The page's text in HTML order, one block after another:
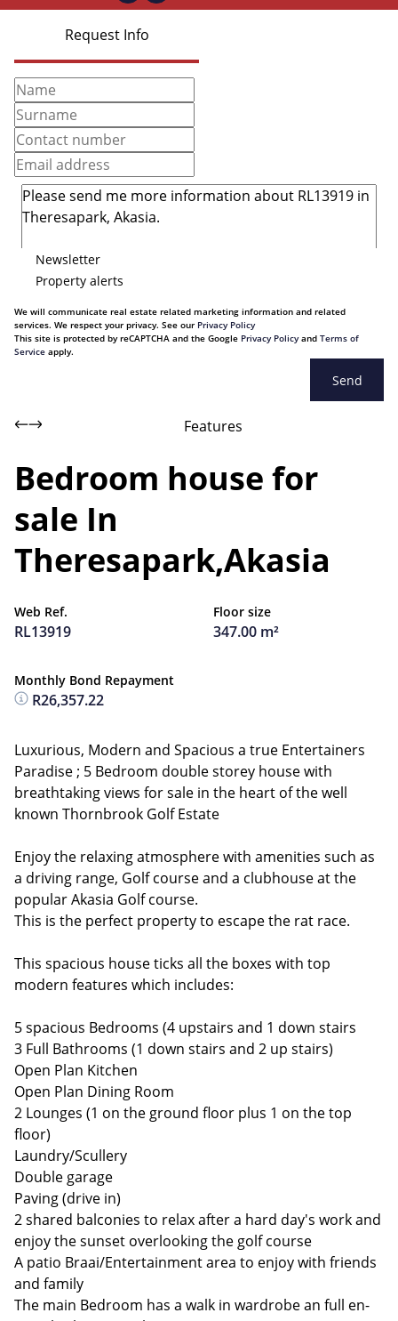
Request Info
Newsletter
Property alerts
We will communicate real estate related marketing information and related
services. We respect your privacy. See our Privacy Policy
This site is protected by reCAPTCHA and the Google Privacy Policyand Terms of
Service apply.
Send
Features
Bedroom house for
sale In
Theresapark,Akasia
Web Ref.
RL13919
Floor size
347.00 m²
Monthly Bond Repayment
R26,357.22
Luxurious, Modern and Spacious a true Entertainers
Paradise ; 5 Bedroom double storey house with
breathtaking views for sale in the heart of the well
known Thornbrook Golf Estate
Enjoy the relaxing atmosphere with amenities such as
a driving range, Golf course and a clubhouse at the
popular Akasia Golf course.
This is the perfect property to escape the rat race.
This spacious house ticks all the boxes with top
modern features which includes:
5 spacious Bedrooms (4 upstairs and 1 down stairs
3 Full Bathrooms (1 down stairs and 2 up stairs)
Open Plan Kitchen
Open Plan Dining Room
2 Lounges (1 on the ground floor plus 1 on the top
floor)
Laundry/Scullery
Double garage
Paving (drive in)
2 shared balconies to relax after a hard day's work and
enjoy the sunset overlooking the golf course
A patio Braai/Entertainment area to enjoy with friends
and family
The main Bedroom has a walk in wardrobe an full en-